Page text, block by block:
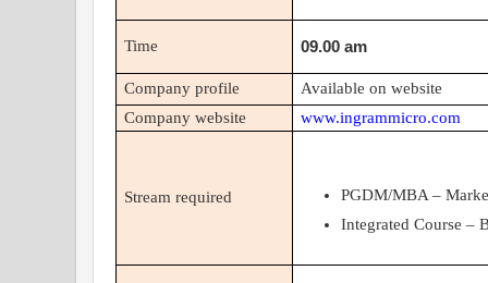
Time 09.00 am
Company profile
Available on website
Company website
www.ingrammicro.com
Stream required
PGDM/MBA –
Integrated Course –